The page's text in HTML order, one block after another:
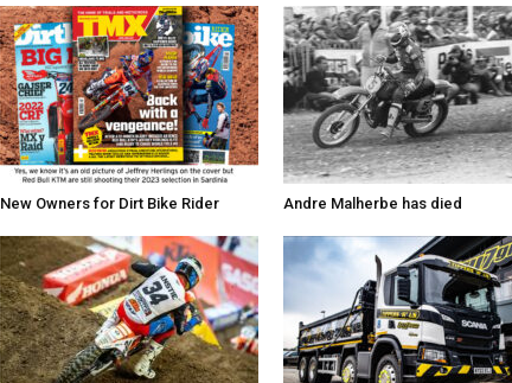
New Owners for Dirt Bike Rider Andre Malherbe has died